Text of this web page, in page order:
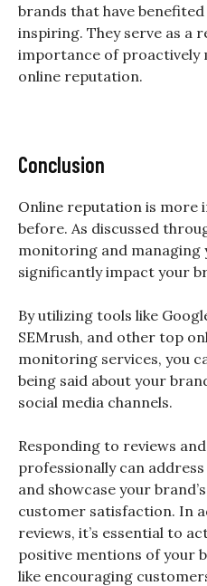
brands that have
inspiring. They serve as a
importance of proactively
online reputation.
Conclusion
Online reputation is more
before. As discussed
monitoring and managing
significantly impact your
By utilizing tools like
SEMrush, and other top
monitoring services, you
being said about your
social media channels.
Responding to reviews
professionally can
and showcase your
customer satisfaction. In
reviews, it’s essential to
positive mentions of your
like encouraging